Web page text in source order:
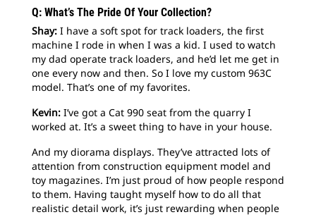
Q: What’s The Pride Of Your Collection?
Shay: I have a soft spot for track loaders, the first
machine I rode in when I was a kid. I used to watch
my dad operate track loaders, and he’d let me get in
one every now and then. So I love my custom 963C
model. That’s one of my favorites.
Kevin: I’ve got a Cat 990 seat from the quarry I
worked at. It’s a sweet thing to have in your house.
And my diorama displays. They’ve attracted lots of
attention from construction equipment model and
toy magazines. I’m just proud of how people respond
to them. Having taught myself how to do all that
realistic detail work, it’s just rewarding when people